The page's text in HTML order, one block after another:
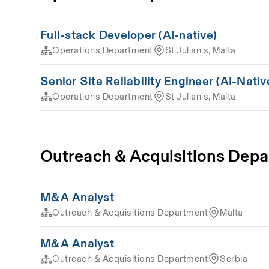
Full-stack Developer (AI-native)
Operations Department St Julian's, Malta
Senior Site Reliability Engineer (AI-
Operations Department St Julian's, Malta
Outreach & Acquisitions
M&A Analyst
Outreach & Acquisitions Department Malta
M&A Analyst
Outreach & Acquisitions Department Serbia